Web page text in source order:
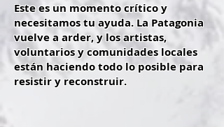
Este es un momento crítico y
necesitamos tu ayuda. La Patagonia
vuelve a arder, y los artistas,
voluntarios y comunidades locales
están haciendo todo lo posible para
resistir y reconstruir.